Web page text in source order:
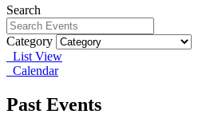
Search
Category
List View
Calendar
Past Events